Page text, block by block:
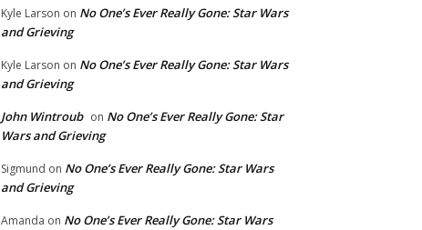
Kyle Larson on No One’s Ever Really Gone: Star Wars
and Grieving
Kyle Larson on No One’s Ever Really Gone: Star Wars
and Grieving
John Wintroub on No One’s Ever Really Gone: Star
Wars and Grieving
Sigmund on No One’s Ever Really Gone: Star Wars
and Grieving
Amanda on No One’s Ever Really Gone: Star Wars